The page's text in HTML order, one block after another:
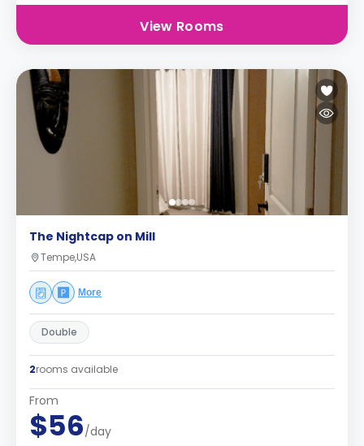
View Rooms
The Nightcap on Mill
Tempe,USA
More
Double
2rooms available
From
$56/day